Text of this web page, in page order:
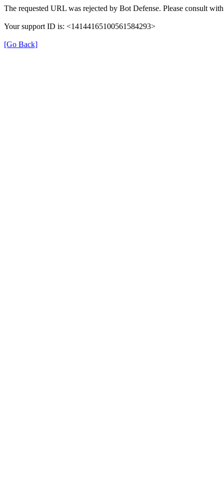
The requested URL was rejected by Bot Defense. Please consult
Your support ID is: <14144165100561584293>
[Go Back]